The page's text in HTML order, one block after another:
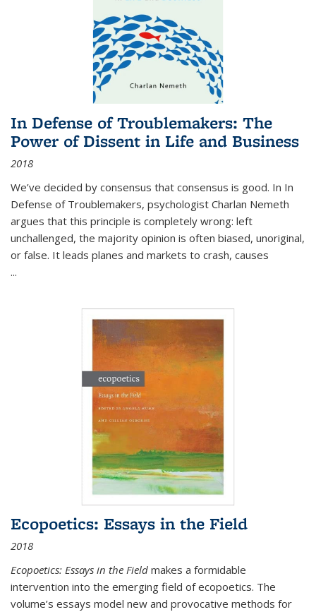
In Defense of Troublemakers: The
Power of Dissent in Life and Business
2018
We’ve decided by consensus that consensus is good. In In
Defense of Troublemakers, psychologist Charlan Nemeth
argues that this principle is completely wrong: left
unchallenged, the majority opinion is often biased, unoriginal,
or false. It leads planes and markets to crash, causes
...
Ecopoetics: Essays in the Field
2018
Ecopoetics: Essays in the Field makes a formidable
intervention into the emerging field of ecopoetics. The
volume’s essays model new and provocative methods for